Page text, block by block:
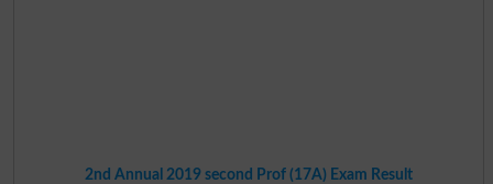
2nd Annual 2019 second Prof (17A) Exam Result